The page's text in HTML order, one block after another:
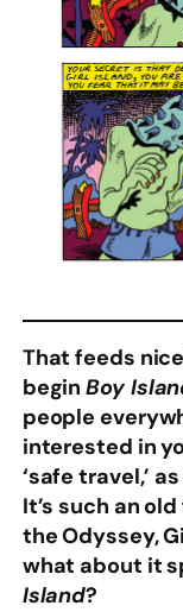
That feeds
beginBoy
people
interested in
‘safe travel,’
It’s such an
the Odyssey,
what about it
Island?